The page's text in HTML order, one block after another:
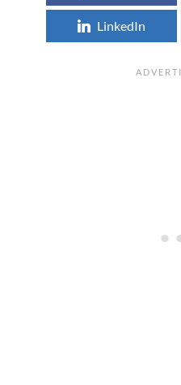
LinkedIn